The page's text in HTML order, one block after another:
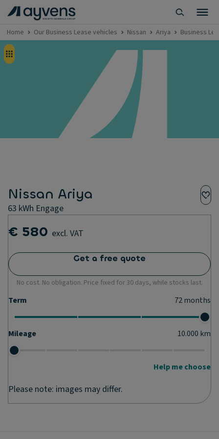
Home Our Business Lease vehicles Nissan Ariya Business
Nissan Ariya
63 kWh Engage
€ 580 excl. VAT
Get a free quote
No cost. No obligation. Price fixed for 30 days, while stocks last.
Term 72months
Mileage 10.000 km
Help me choose
Please note: images may differ.